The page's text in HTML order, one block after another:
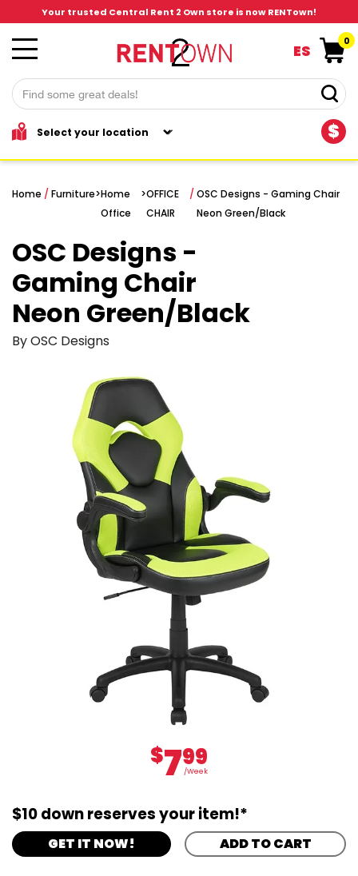
Your trusted Central Rent 2 Own store is now RENTown!
$
ES
0
Home / Furniture>Home
Office
>OFFICE
CHAIR
/ OSC Designs - Gaming Chair
Neon Green/Black
OSC Designs -
Gaming Chair
Neon Green/Black
By OSC Designs
$799
/Week
$10 down reserves your item!*
GET IT NOW! ADD TO CART